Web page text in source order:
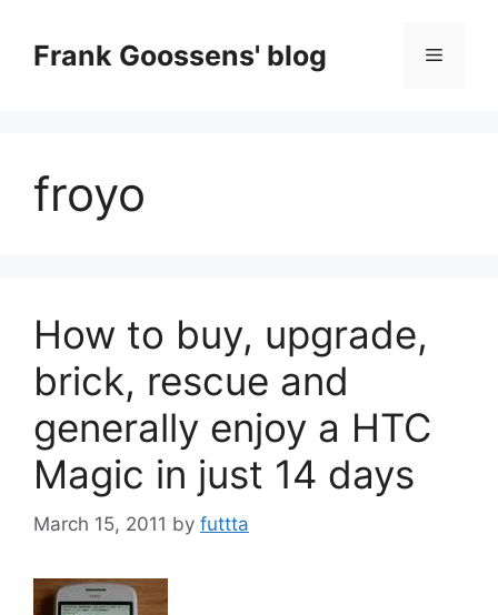
contentFrank Goossens' blog Menu
froyo
How to buy, upgrade,
brick, rescue and
generally enjoy a HTC
Magic in just 14 days
March 15, 2011 by futtta